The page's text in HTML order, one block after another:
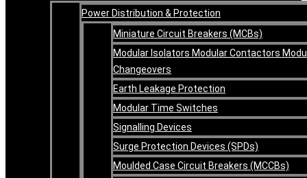
Power Distribution & Protection
Miniature Circuit Breakers (MCBs)
Modular Isolators Modular Contactors
Changeovers
Earth Leakage Protection
Modular Time Switches
Signalling Devices
Surge Protection Devices (SPDs)
Moulded Case Circuit Breakers (MCCBs)